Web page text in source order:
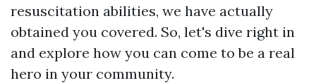
resuscitation abilities, we have actually
obtained you covered. So, let's dive right in
and explore how you can come to be a real
hero in your community.